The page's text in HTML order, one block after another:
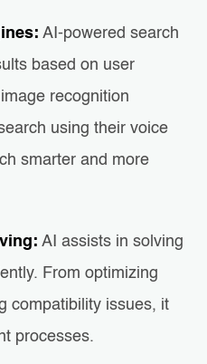
AI-powered search
based on user
recognition
using their voice
smarter and more
AI assists in solving
From optimizing
compatibility issues, it
processes.